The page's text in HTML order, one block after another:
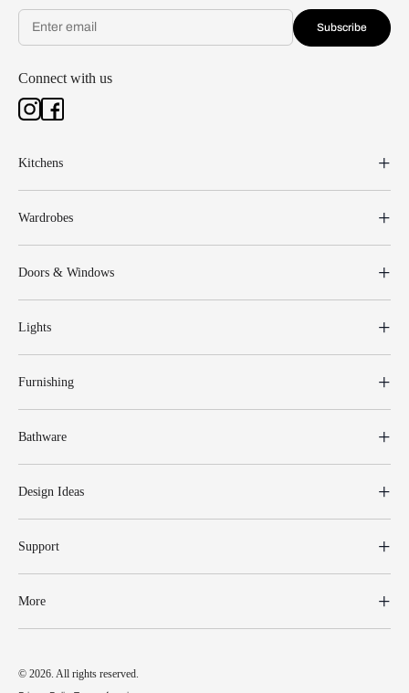
Subscribe
Connect with us
Kitchens
Wardrobes
Doors & Windows
Lights
Furnishing
Bathware
Design Ideas
Support
More
© 2026. All rights reserved.